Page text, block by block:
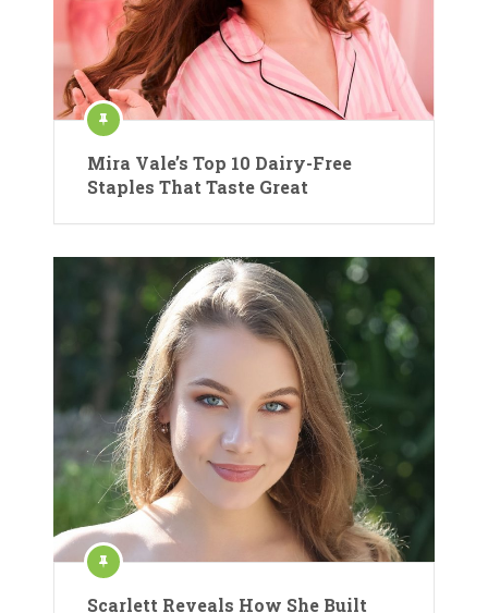
Mira Vale’s Top 10 Dairy-Free
Staples That Taste Great
Scarlett Reveals How She Built